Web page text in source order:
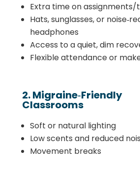
Extra time on assignments/
Hats, sunglasses, or
headphones
Access to a quiet, dim
Flexible attendance or
2. Migraine‑Friendly
Classrooms
Soft or natural lighting
Low scents and reduced
Movement breaks